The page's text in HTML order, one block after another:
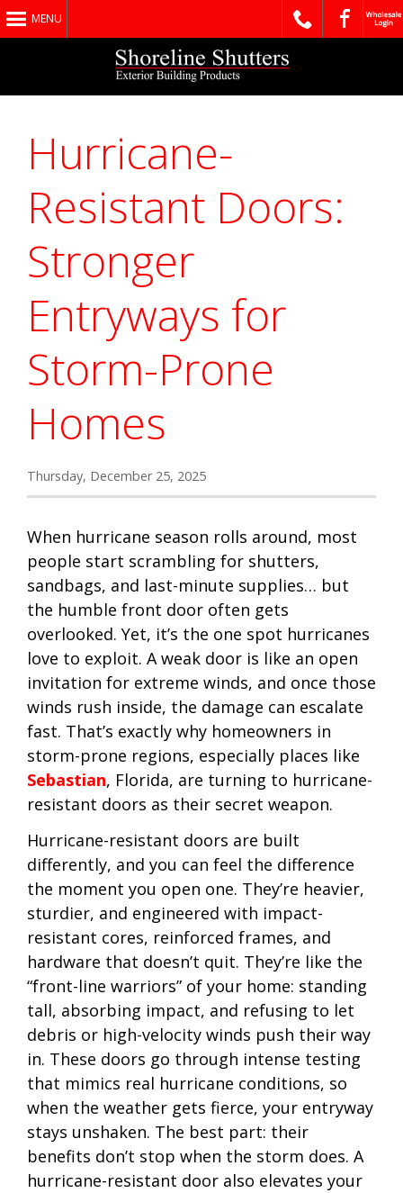
MENU
Hurricane-
Resistant Doors:
Stronger
Entryways for
Storm-Prone
Homes
Thursday, December 25, 2025
When hurricane season rolls around, most
people start scrambling for shutters,
sandbags, and last-minute supplies… but
the humble front door often gets
overlooked. Yet, it’s the one spot hurricanes
love to exploit. A weak door is like an open
invitation for extreme winds, and once those
winds rush inside, the damage can escalate
fast. That’s exactly why homeowners in
storm-prone regions, especially places like
Sebastian, Florida, are turning to hurricane-
resistant doors as their secret weapon.
Hurricane-resistant doors are built
differently, and you can feel the difference
the moment you open one. They’re heavier,
sturdier, and engineered with impact-
resistant cores, reinforced frames, and
hardware that doesn’t quit. They’re like the
“front-line warriors” of your home: standing
tall, absorbing impact, and refusing to let
debris or high-velocity winds push their way
in. These doors go through intense testing
that mimics real hurricane conditions, so
when the weather gets fierce, your entryway
stays unshaken. The best part: their
benefits don’t stop when the storm does. A
hurricane-resistant door also elevates your